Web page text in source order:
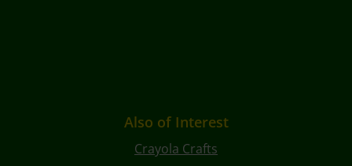
Also of Interest
Crayola Crafts